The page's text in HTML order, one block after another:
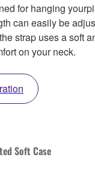
for hanging
can easily be
strap uses a soft
on your neck.
Soft Case